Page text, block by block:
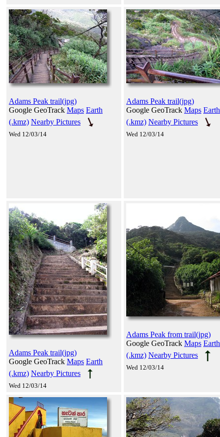
Adams Peak trail(jpg)
Google GeoTrack Maps Earth
(.kmz) Nearby Pictures
Wed 12/03/14
Adams Peak trail(jpg)
Google GeoTrack Maps Earth
(.kmz) Nearby Pictures
Wed 12/03/14
Adams Peak trail(jpg)
Google GeoTrack Maps Earth
(.kmz) Nearby Pictures
Wed 12/03/14
Adams Peak from trail(jpg)
Google GeoTrack Maps Earth
(.kmz) Nearby Pictures
Wed 12/03/14